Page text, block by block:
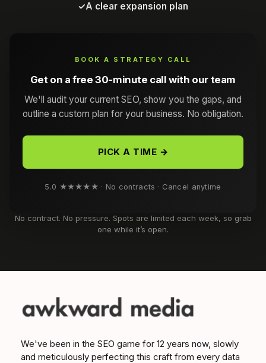
✓A clear expansion plan
BOOK A STRATEGY CALL
Get on a free 30-minute call with our team
We'll audit your current SEO, show you the gaps, and
outline a custom plan for your business. No obligation.
PICK A TIME →
5.0 ★★★★★ · No contracts · Cancel anytime
No contract. No pressure. Spots are limited each week, so grab
one while it’s open.
We've been in the SEO game for 12 years now, slowly
and meticulously perfecting this craft from every data